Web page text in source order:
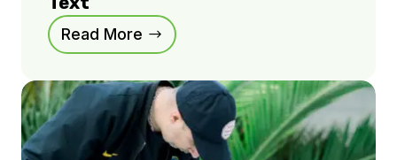
Read More